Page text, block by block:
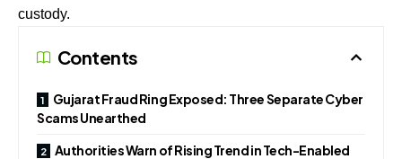
custody.
Contents
Gujarat Fraud Ring Exposed: Three Separate Cyber
Scams Unearthed
Authorities Warn of Rising Trend in Tech-Enabled